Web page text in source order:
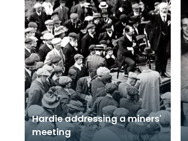
Hardie addressing a miners'
meeting